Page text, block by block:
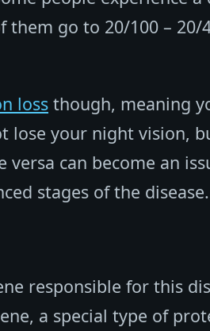
go to 20/100 – 20/
loss though, meaning
lose your night vision,
can become an
stages of the disease.
responsible for this
a special type of